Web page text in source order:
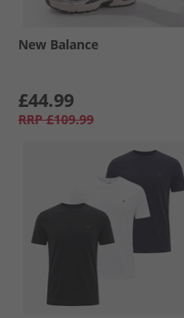
New Balance
£44.99
RRP £109.99